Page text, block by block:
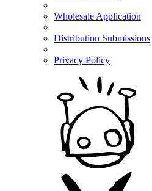
Wholesale Application
Distribution Submissions
Privacy Policy